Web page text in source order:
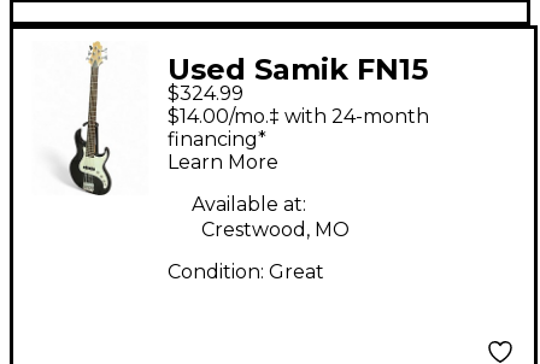
Used Samik FN15
Black Electric Bass
Guitar
$324.99
$14.00/mo.‡ with 24-month
financing*
Learn More
Available at:
Crestwood, MO
Condition: Great